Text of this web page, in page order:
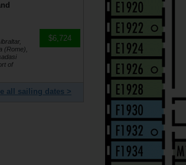
(Rome),
of
$6,724
all sailing dates >